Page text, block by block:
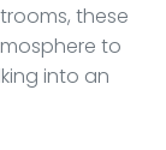
these
to
into an